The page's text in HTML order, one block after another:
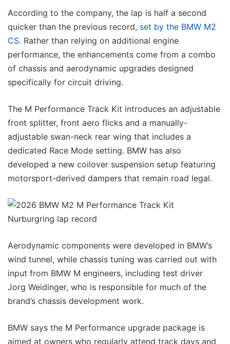
According to the company, the lap is half a second
quicker than the previous record, set by the BMW M2
CS. Rather than relying on additional engine
performance, the enhancements come from a combo
of chassis and aerodynamic upgrades designed
specifically for circuit driving.
The M Performance Track Kit introduces an adjustable
front splitter, front aero flicks and a manually-
adjustable swan-neck rear wing that includes a
dedicated Race Mode setting. BMW has also
developed a new coilover suspension setup featuring
motorsport-derived dampers that remain road legal.
Aerodynamic components were developed in BMW’s
wind tunnel, while chassis tuning was carried out with
input from BMW M engineers, including test driver
Jorg Weidinger, who is responsible for much of the
brand’s chassis development work.
BMW says the M Performance upgrade package is
aimed at owners who regularly attend track days and